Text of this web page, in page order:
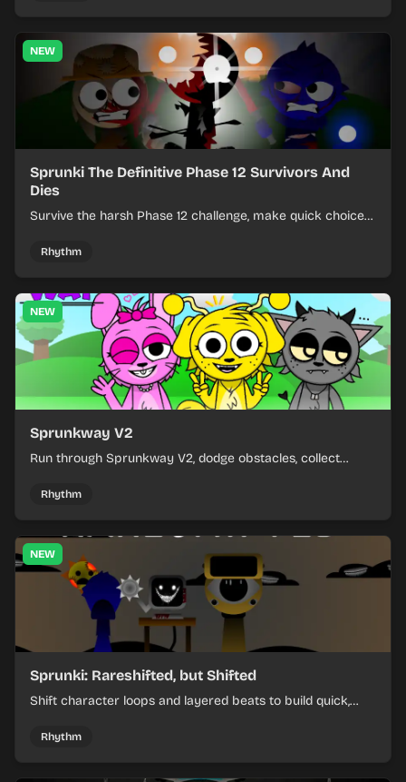
NEW
Sprunki The Definitive Phase 12 Survivors And
Dies
Survive the harsh Phase 12 challenge, make quick choices,
Rhythm
NEW
Sprunkway V2
Run through Sprunkway V2, dodge obstacles, collect
Rhythm
NEW
Sprunki: Rareshifted, but Shifted
Shift character loops and layered beats to build quick,
Rhythm